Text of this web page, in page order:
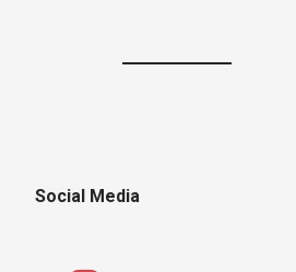
Social Media